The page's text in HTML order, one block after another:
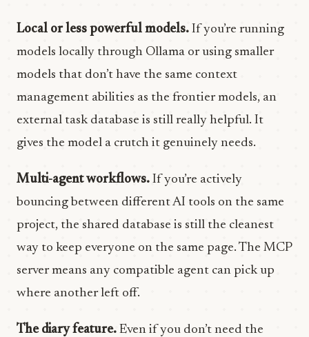
Local or less powerful models. If you’re running
models locally through Ollama or using smaller
models that don’t have the same context
management abilities as the frontier models, an
external task database is still really helpful. It
gives the model a crutch it genuinely needs.
Multi-agent workflows. If you’re actively
bouncing between different AI tools on the same
project, the shared database is still the cleanest
way to keep everyone on the same page. The MCP
server means any compatible agent can pick up
where another left off.
The diary feature. Even if you don’t need the